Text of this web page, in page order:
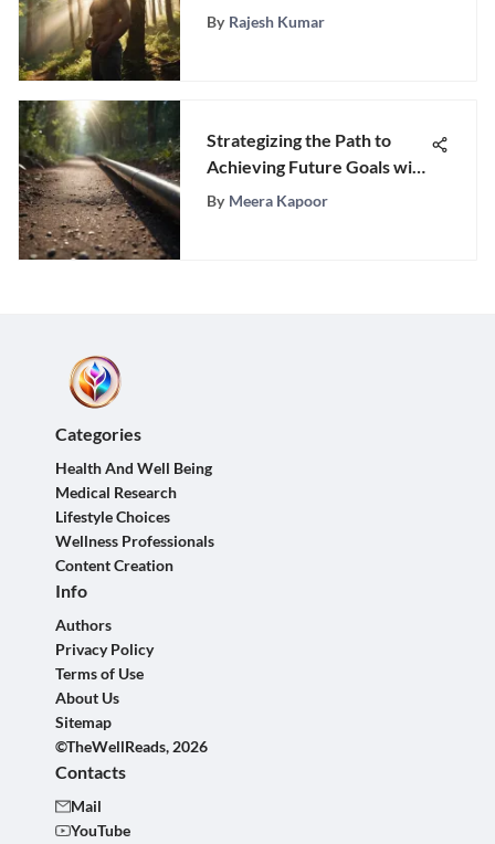
By Rajesh Kumar
Strategizing the Path to
Achieving Future Goals with
Precision and Purpose
By Meera Kapoor
Categories
Health And Well Being
Medical Research
Lifestyle Choices
Wellness Professionals
Content Creation
Info
Authors
Privacy Policy
Terms of Use
About Us
Sitemap
©TheWellReads, 2026
Contacts
Mail
YouTube